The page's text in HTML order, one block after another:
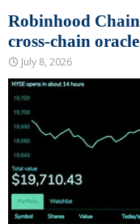
Robinhood
cross-chain
July 8, 2026